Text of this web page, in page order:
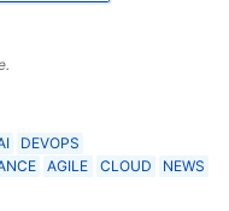
DEVOPS
AGILE CLOUD
NEWS